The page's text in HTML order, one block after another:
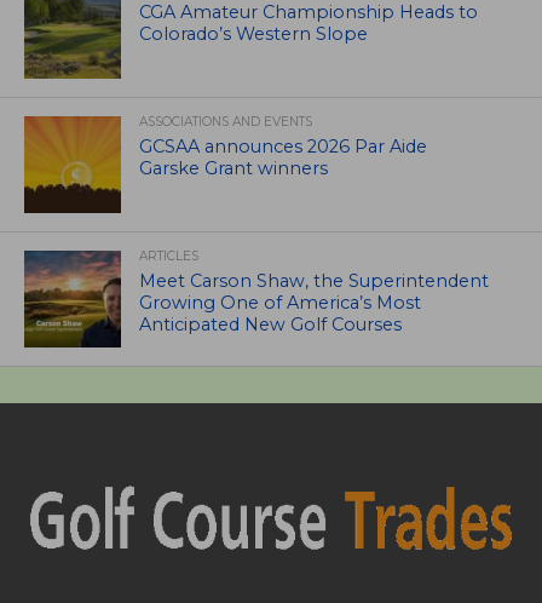
CGA Amateur Championship Heads to
Colorado’s Western Slope
ASSOCIATIONS AND EVENTS
GCSAA announces 2026 Par Aide
Garske Grant winners
ARTICLES
Meet Carson Shaw, the Superintendent
Growing One of America’s Most
Anticipated New Golf Courses